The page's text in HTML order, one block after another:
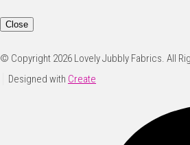
Close
© Copyright 2026 Lovely Jubbly Fabrics. All
Designed with Create